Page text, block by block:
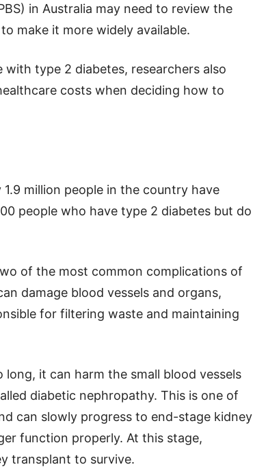
in Australia may need to review the
make it more widely available.
type 2 diabetes, researchers also
costs when deciding how to
million people in the country have
people who have type 2 diabetes but do
of the most common complications of
damage blood vessels and organs,
for filtering waste and maintaining
it can harm the small blood vessels
diabetic nephropathy. This is one of
can slowly progress to end-stage kidney
function properly. At this stage,
transplant to survive.